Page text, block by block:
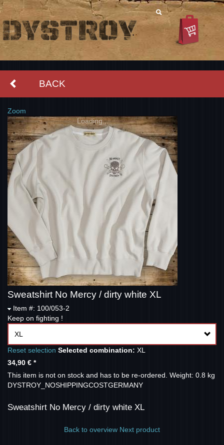
BACK
Zoom
Loading...
Sweatshirt No Mercy / dirty white XL
Item #: 100/053-2
Keep on fighting !
XL
Reset selection Selected combination: XL
34,90 € *
This item is not on stock and has to be re-ordered. Weight: 0.8 kg
DYSTROY_NOSHIPPINGCOSTGERMANY
Sweatshirt No Mercy / dirty white XL
Back to overview Next product